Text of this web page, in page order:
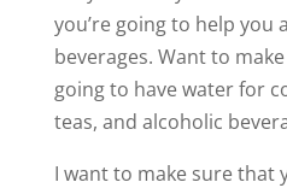
you’re going to help you
beverages. Want to
going to have water for
teas, and alcoholic
I want to make sure that